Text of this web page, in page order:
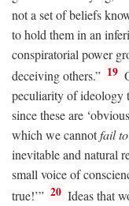
not a set of beliefs
to hold them in an
conspiratorial power
deceiving others.” 19
peculiarity of ideology
since these are
which we cannotfail
inevitable and natural
small voice of
true!’” 20 Ideas that